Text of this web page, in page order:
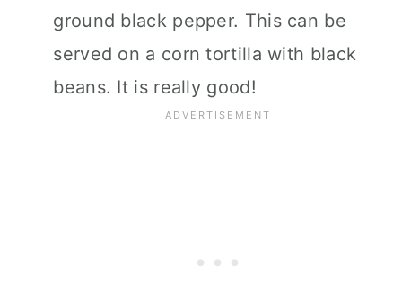
ground black pepper. This can be
served on a corn tortilla with black
beans. It is really good!